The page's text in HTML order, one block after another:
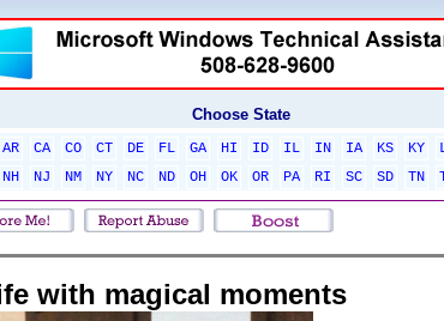
Choose State
AR CA CO CT DE FL GA HI ID IL IN IA KS KY
NH NJ NM NY NC ND OH OK OR PA RI SC SD TN
with magical moments